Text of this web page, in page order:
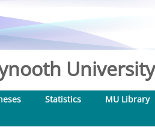
Statistics MU Library